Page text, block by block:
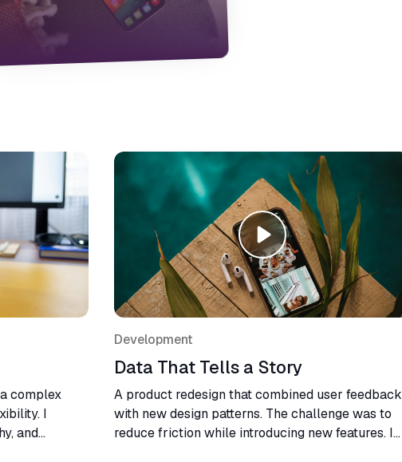
accessibility, and simplifying decisions for
the user. It taught me a lot about
balancing usability and personality.
complex
I
and
Development
Data That Tells a Story
A product redesign that combined user feedback
with new design patterns. The challenge was to
reduce friction while introducing new features. I